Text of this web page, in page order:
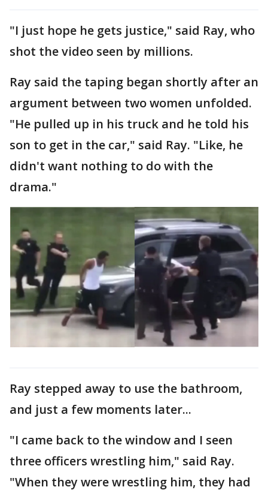
"I just hope he gets justice," said Ray, who
shot the video seen by millions.
Ray said the taping began shortly after an
argument between two women unfolded.
"He pulled up in his truck and he told his
son to get in the car," said Ray. "Like, he
didn't want nothing to do with the
drama."
Ray stepped away to use the bathroom,
and just a few moments later...
"I came back to the window and I seen
three officers wrestling him," said Ray.
"When they were wrestling him, they had